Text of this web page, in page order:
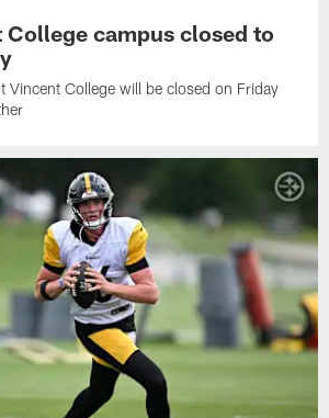
College campus closed to
Vincent College will be closed on Friday